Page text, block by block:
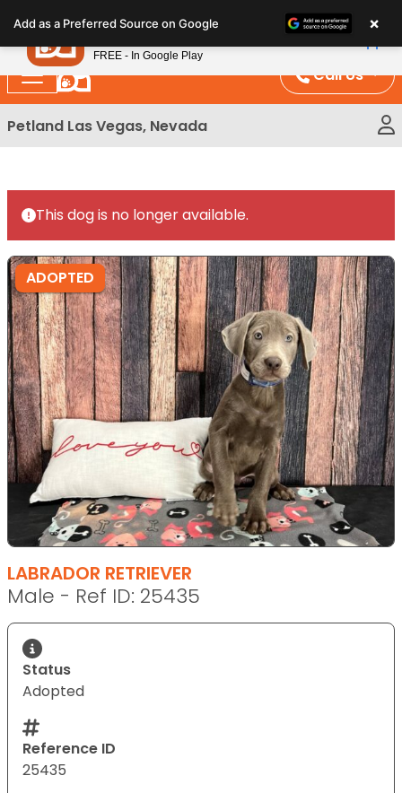
note:
This
website
includes
an
Call Us
Petland Las Vegas, Nevada
This dog is no longer available.
ADOPTED
LABRADOR RETRIEVER
Male - Ref ID: 25435
Status
Adopted
Reference ID
25435
Add as a Preferred Source on Google ×
Petland
FREE - In Google Play